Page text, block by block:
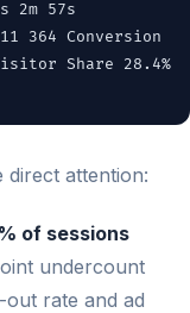
2m 57s
364 Conversion
Share 28.4%
direct attention:
of sessions
undercount
rate and ad